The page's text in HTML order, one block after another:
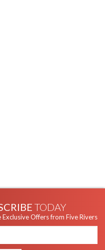
TODAY
Exclusive Offers from Five Rivers